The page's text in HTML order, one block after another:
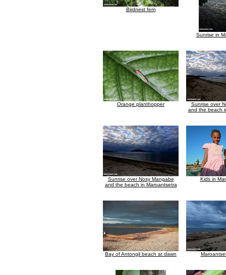
Birdnest fern
Sunrise in
Orange planthopper
Sunrise over
and the beach
Sunrise over Nosy Mangabe
and the beach in Maroantsetra
Kids in
Bay of Antongil beach at dawn